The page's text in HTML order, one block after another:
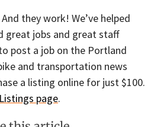
they work! We’ve helped
great jobs and great staff
post a job on the Portland
and transportation news
a listing online for just $100.
page.